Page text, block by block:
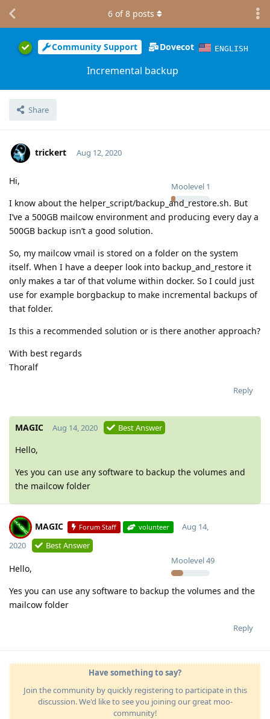
Community Support Dovecot ENGLISH
Incremental backup
Share
6 of8 posts
trickert
Moolevel 1
Aug 12, 2020
Hi,
I know about the helper_script/backup_and_restore.sh. But
I’ve a 500GB mailcow environment and producing every day a
500GB backup isn’t a good solution.
So, my mailcow vmail is stored on a folder on the system
itself. When I have a deeper look into backup_and_restore it
only makes a tar of that volume within docker. So I could just
use for example borgbackup to make incremental backups of
that folder.
Is this a recommended solution or is there another approach?
With best regards
Thoralf
Reply
MAGIC Aug 14, 2020 Best Answer
Hello,
Yes you can use any software to backup the volumes and
the mailcow folder
MAGIC Forum Staff volunteer
Moolevel49
Aug 14,
2020
Best Answer
Hello,
Yes you can use any software to backup the volumes and the
mailcow folder
Reply
Have something to say?
Join the community by quickly registering to participate in this
discussion. We'd like to see you joining our great moo-
community!